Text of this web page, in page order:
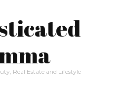
Real Estate and Lifestyle